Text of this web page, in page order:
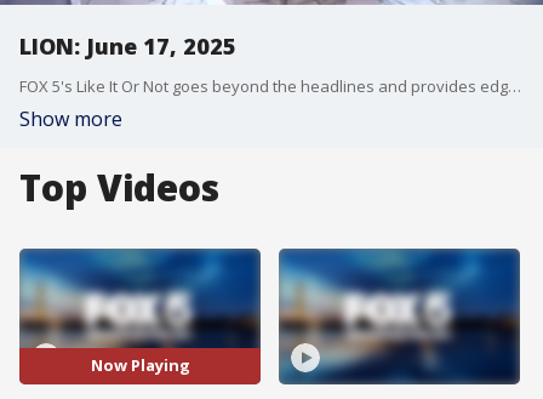
LION: June 17, 2025
FOX 5's Like It Or Not goes beyond the headlines and provides edgy, controversial commentary on a wide range of news of the day topics and issues.
Show more
Top Videos
Now Playing